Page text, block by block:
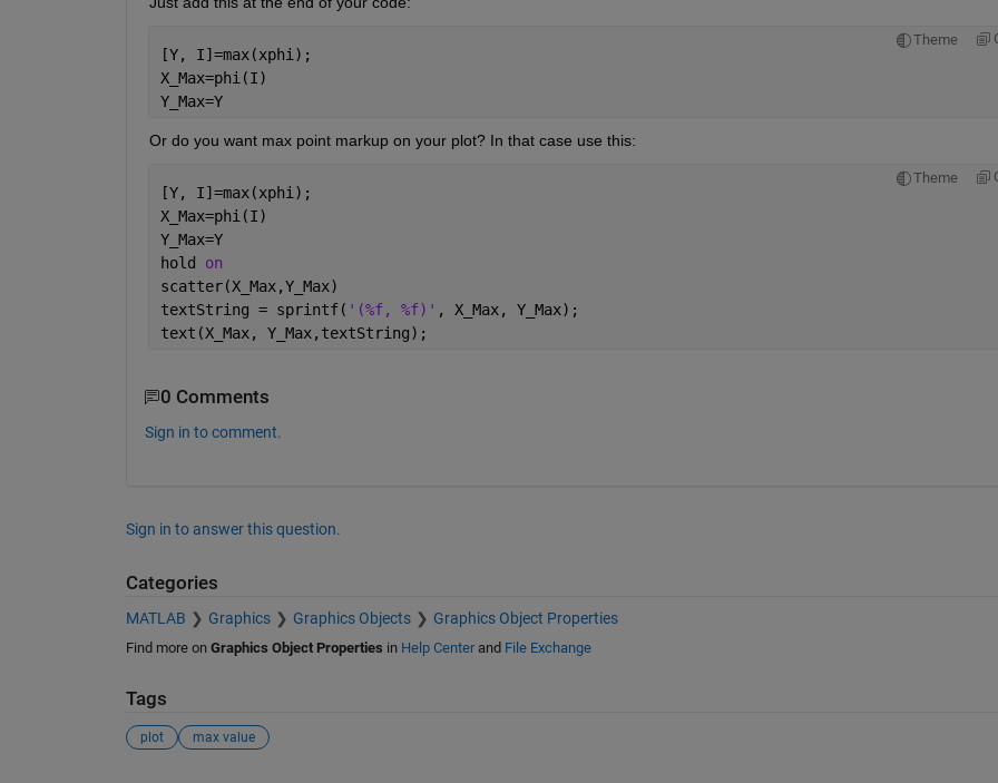
Theme
[Y, I]=max(xphi);
X_Max=phi(I)
Y_Max=Y
Or do you want max point markup on your plot? In that case use this:
Theme
[Y, I]=max(xphi);
X_Max=phi(I)
Y_Max=Y
hold on
scatter(X_Max,Y_Max)
textString = sprintf( '(%f, %f)' , X_Max, Y_Max);
text(X_Max, Y_Max,textString);
0 Comments
Sign in to comment.
Sign in to answer this question.
Categories
MATLAB Graphics Graphics Objects Graphics Object Properties
Find more on Graphics Object Properties in Help Centerand File Exchange
Tags
plot max value